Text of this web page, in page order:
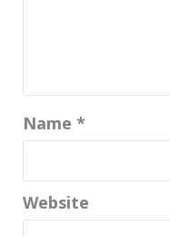
Name *
Website